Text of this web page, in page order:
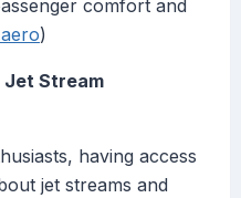
comfort and
)
Jet Stream
having access
jet streams and